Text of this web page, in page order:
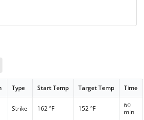
Type Start Temp Target Temp Time
Strike 162 °F 152 °F
60
min